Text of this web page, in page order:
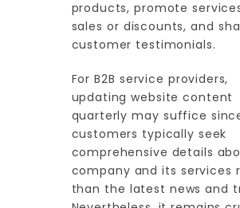
products, promote
sales or discounts, and
customer testimonials.
For B2B service providers,
updating website content
quarterly may suffice
customers typically seek
comprehensive details
company and its services
than the latest news and